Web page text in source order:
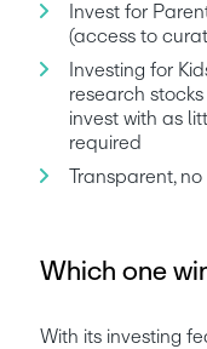
Invest for
(access to
Investing for
research
invest with as
required
Transparent,
Which one
With its investing